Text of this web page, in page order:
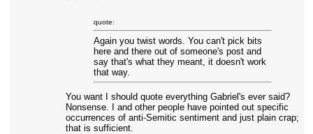
quote:
Again you twist words. You can't pick bits
here and there out of someone's post and
say that's what they meant, it doesn't work
that way.
You want I should quote everything Gabriel's ever said?
Nonsense. I and other people have pointed out specific
occurrences of anti-Semitic sentiment and just plain crap;
that is sufficient.